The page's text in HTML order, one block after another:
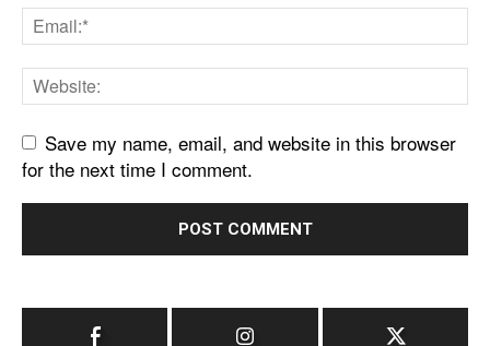
Save my name, email, and website in this browser
for the next time I comment.